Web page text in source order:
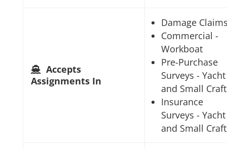
Accepts
Assignments In
Damage
Commercial -
Workboat
Pre-Purchase
Surveys - Yacht
and Small Craft
Insurance
Surveys - Yacht
and Small Craft